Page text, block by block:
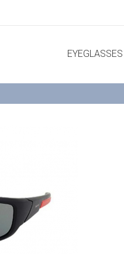
EYEGLASSES